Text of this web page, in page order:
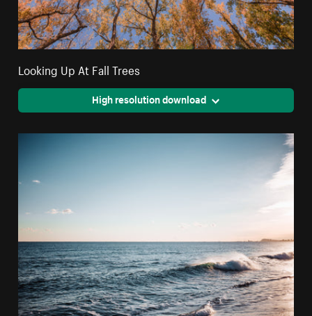
Looking Up At Fall Trees
High resolution download